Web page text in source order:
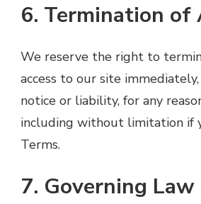
6. Termination of
We reserve the right to
access to our site
notice or liability, for any
including without limitation if
Terms.
7. Governing Law